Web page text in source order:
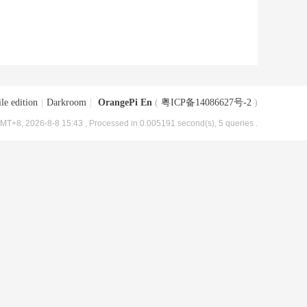
edition Darkroom OrangePi En ( 粤ICP备14086627号-2 )
2026-8-8 15:43 , Processed in 0.005191 second(s), 5 queries .